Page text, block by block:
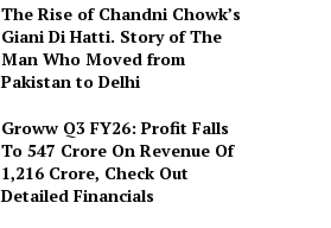
The Rise of Chandni Chowk’s
Giani Di Hatti. Story of The
Man Who Moved from
Pakistan to Delhi
Groww Q3 FY26: Profit Falls
To ₹547 Crore On Revenue Of
₹1,216 Crore, Check Out
Detailed Financials